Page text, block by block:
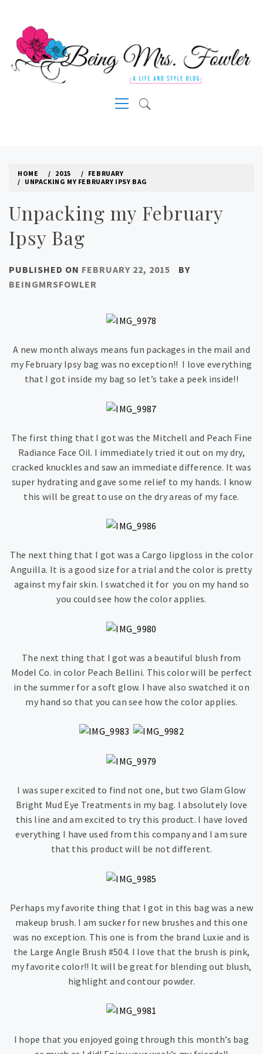
content
Menu
HOME 2015
FEBRUARY
UNPACKING MY FEBRUARY IPSY BAG
Unpacking my February
Ipsy Bag
PUBLISHED ON FEBRUARY 22, 2015
BY
BEINGMRSFOWLER
A new month always means fun packages in the mail and
my February Ipsy bag was no exception!! I love everything
that I got inside my bag so let’s take a peek inside!!
The first thing that I got was the Mitchell and Peach Fine
Radiance Face Oil. I immediately tried it out on my dry,
cracked knuckles and saw an immediate difference. It was
super hydrating and gave some relief to my hands. I know
this will be great to use on the dry areas of my face.
The next thing that I got was a Cargo lipgloss in the color
Anguilla. It is a good size for a trial and the color is pretty
against my fair skin. I swatched it for you on my hand so
you could see how the color applies.
The next thing that I got was a beautiful blush from
Model Co. in color Peach Bellini. This color will be perfect
in the summer for a soft glow. I have also swatched it on
my hand so that you can see how the color applies.
I was super excited to find not one, but two Glam Glow
Bright Mud Eye Treatments in my bag. I absolutely love
this line and am excited to try this product. I have loved
everything I have used from this company and I am sure
that this product will be not different.
Perhaps my favorite thing that I got in this bag was a new
makeup brush. I am sucker for new brushes and this one
was no exception. This one is from the brand Luxie and is
the Large Angle Brush #504. I love that the brush is pink,
my favorite color!! It will be great for blending out blush,
highlight and contour powder.
I hope that you enjoyed going through this month’s bag